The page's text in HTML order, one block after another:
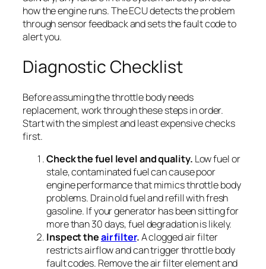
how the engine runs. The ECU detects the problem
through sensor feedback and sets the fault code to
alert you.
Diagnostic Checklist
Before assuming the throttle body needs
replacement, work through these steps in order.
Start with the simplest and least expensive checks
first.
Check the fuel level and quality. Low fuel or
stale, contaminated fuel can cause poor
engine performance that mimics throttle body
problems. Drain old fuel and refill with fresh
gasoline. If your generator has been sitting for
more than 30 days, fuel degradation is likely.
Inspect theair filter.A clogged air filter
restricts airflow and can trigger throttle body
fault codes. Remove the air filter element and